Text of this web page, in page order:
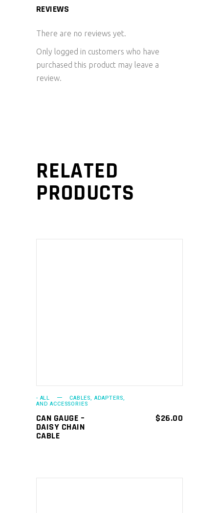
REVIEWS
There are no reviews yet.
Only logged in customers who have
purchased this product may leave a
review.
RELATED
PRODUCTS
- ALL CABLES, ADAPTERS,
AND ACCESSORIES
CAN GAUGE –
DAISY CHAIN
CABLE
$26.00